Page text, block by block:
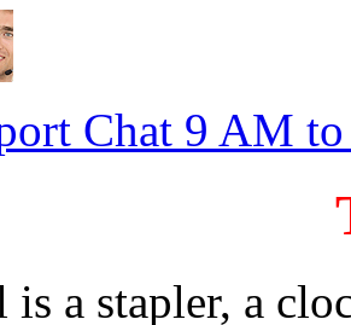
Chat 9 AM
is a stapler, a